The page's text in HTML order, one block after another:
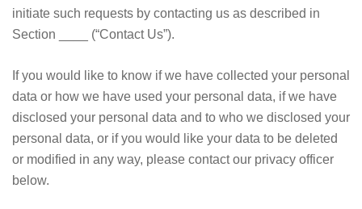
initiate such requests by contacting us as described in
Section ____ (“Contact Us”).
If you would like to know if we have collected your personal
data or how we have used your personal data, if we have
disclosed your personal data and to who we disclosed your
personal data, or if you would like your data to be deleted
or modified in any way, please contact our privacy officer
below.